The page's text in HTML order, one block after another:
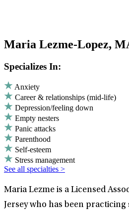
Maria Lezme-Lopez,
Specializes In:
Anxiety
Career & relationships (mid-life)
Depression/feeling down
Empty nesters
Panic attacks
Parenthood
Self-esteem
Stress management
See all specialties >
Maria Lezme is a Licensed
Jersey who has been practicing